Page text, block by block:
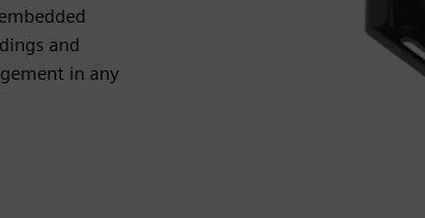
and
in any